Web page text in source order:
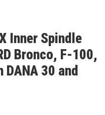
Inner Spindle
Bronco, F-100,
30 and